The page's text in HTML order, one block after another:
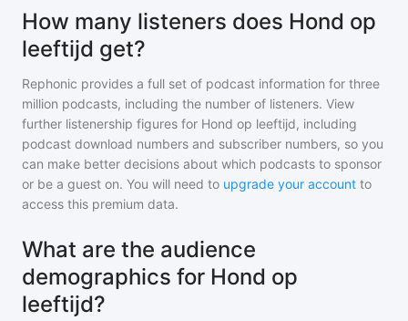
How many listeners does Hond op
leeftijd get?
Rephonic provides a full set of podcast information for three
million podcasts, including the number of listeners. View
further listenership figures for Hond op leeftijd, including
podcast download numbers and subscriber numbers, so you
can make better decisions about which podcasts to sponsor
or be a guest on. You will need to upgrade your account to
access this premium data.
What are the audience
demographics for Hond op
leeftijd?